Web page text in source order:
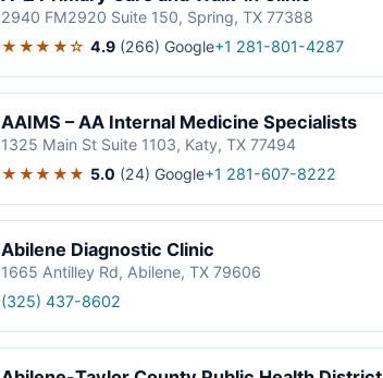
2940 FM2920 Suite 150, Spring, TX 77388
★★★★☆ 4.9 (266) Google+1 281-801-4287
AAIMS – AA Internal Medicine Specialists
1325 Main St Suite 1103, Katy, TX 77494
★★★★★ 5.0 (24) Google+1 281-607-8222
Abilene Diagnostic Clinic
1665 Antilley Rd, Abilene, TX 79606
(325) 437-8602